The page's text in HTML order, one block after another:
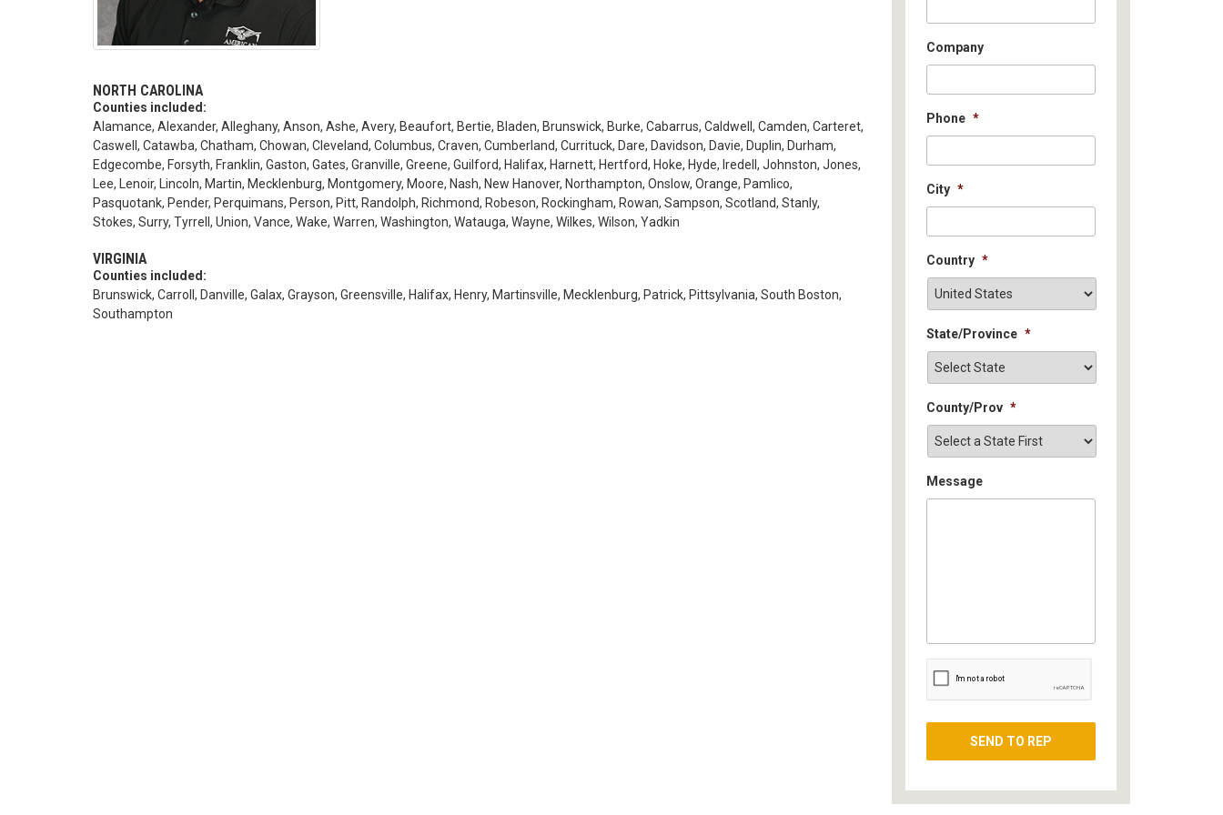
NORTH CAROLINA
Counties included:
Alamance, Alexander, Alleghany, Anson, Ashe, Avery, Beaufort, Bertie, Bladen, Brunswick, Burke, Cabarrus, Caldwell, Camden, Carteret,
Caswell, Catawba, Chatham, Chowan, Cleveland, Columbus, Craven, Cumberland, Currituck, Dare, Davidson, Davie, Duplin, Durham,
Edgecombe, Forsyth, Franklin, Gaston, Gates, Granville, Greene, Guilford, Halifax, Harnett, Hertford, Hoke, Hyde, Iredell, Johnston, Jones,
Lee, Lenoir, Lincoln, Martin, Mecklenburg, Montgomery, Moore, Nash, New Hanover, Northampton, Onslow, Orange, Pamlico,
Pasquotank, Pender, Perquimans, Person, Pitt, Randolph, Richmond, Robeson, Rockingham, Rowan, Sampson, Scotland, Stanly,
Stokes, Surry, Tyrrell, Union, Vance, Wake, Warren, Washington, Watauga, Wayne, Wilkes, Wilson, Yadkin
VIRGINIA
Counties included:
Brunswick, Carroll, Danville, Galax, Grayson, Greensville, Halifax, Henry, Martinsville, Mecklenburg, Patrick, Pittsylvania, South Boston,
Southampton
Company
Phone *
City *
Country *
State/Province *
County/Prov *
Message